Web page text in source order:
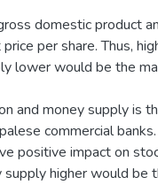
domestic product
per share. Thus,
lower would be the
and money supply is
commercial
positive impact on
higher would be